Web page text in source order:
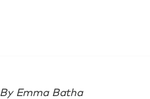
By Emma Batha